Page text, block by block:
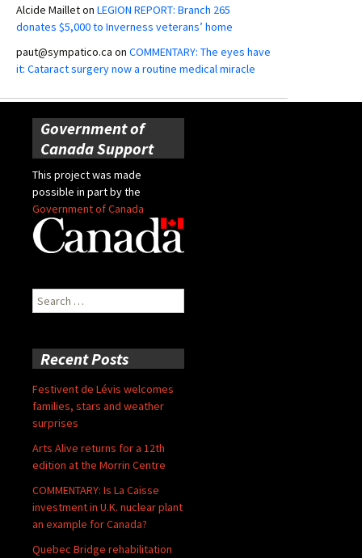
Alcide Mailleton LEGION REPORT: Branch 265
donates $5,000 to Inverness veterans’ home
paut@sympatico.ca on COMMENTARY: The eyes have
it: Cataract surgery now a routine medical miracle
Government of
Canada Support
This project was made
possible in part by the
Government of Canada
Search
for:
Recent Posts
Festivent de Lévis welcomes
families, stars and weather
surprises
Arts Alive returns for a 12th
edition at the Morrin Centre
COMMENTARY: Is La Caisse
investment in U.K. nuclear plant
an example for Canada?
Quebec Bridge rehabilitation